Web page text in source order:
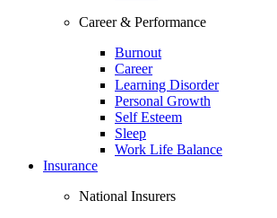
Career & Performance
Burnout
Career
Learning Disorder
Personal Growth
Self Esteem
Sleep
Work Life Balance
Insurance
National Insurers